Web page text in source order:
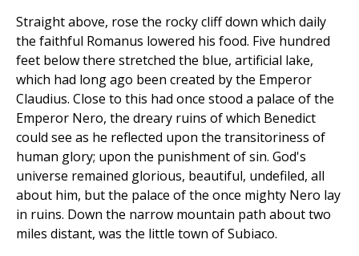
Straight above, rose the rocky cliff down which daily
the faithful Romanus lowered his food. Five hundred
feet below there stretched the blue, artificial lake,
which had long ago been created by the Emperor
Claudius. Close to this had once stood a palace of the
Emperor Nero, the dreary ruins of which Benedict
could see as he reflected upon the transitoriness of
human glory; upon the punishment of sin. God's
universe remained glorious, beautiful, undefiled, all
about him, but the palace of the once mighty Nero lay
in ruins. Down the narrow mountain path about two
miles distant, was the little town of Subiaco.